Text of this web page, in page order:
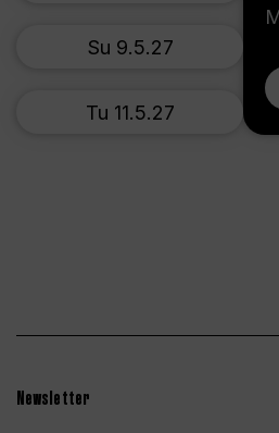
Su 9.5.27
Tu 11.5.27
Newsletter